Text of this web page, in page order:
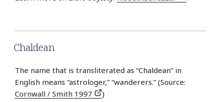
Chaldean
The name that is transliterated as “Chaldean” in
English means “astrologer,” “wanderers.” (Source:
Cornwall / Smith 1997
)